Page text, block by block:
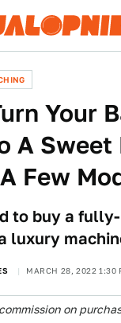
Your
A Sweet
Few
to buy a
luxury
MARCH 28, 2022 1:30
on